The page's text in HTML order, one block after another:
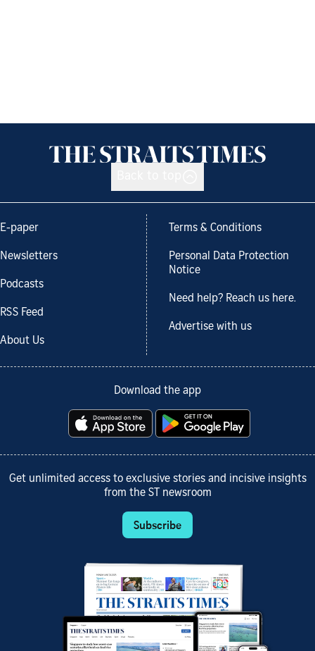
E-paper
Newsletters
Podcasts
RSS Feed
About Us
Terms & Conditions
Personal Data Protection
Notice
Need help? Reach us here.
Advertise with us
Download the app
Get unlimited access to exclusive stories and incisive insights
from the ST newsroom
Subscribe